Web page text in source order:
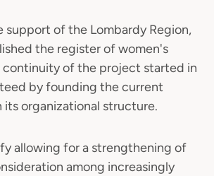
support of the Lombardy Region,
the register of women's
continuity of the project started in
by founding the current
its organizational structure.
allowing for a strengthening of
among increasingly